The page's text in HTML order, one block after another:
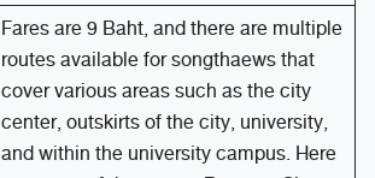
Fares are 9 Baht, and there are multiple
routes available for songthaews that
cover various areas such as the city
center, outskirts of the city, university,
and within the university campus. Here